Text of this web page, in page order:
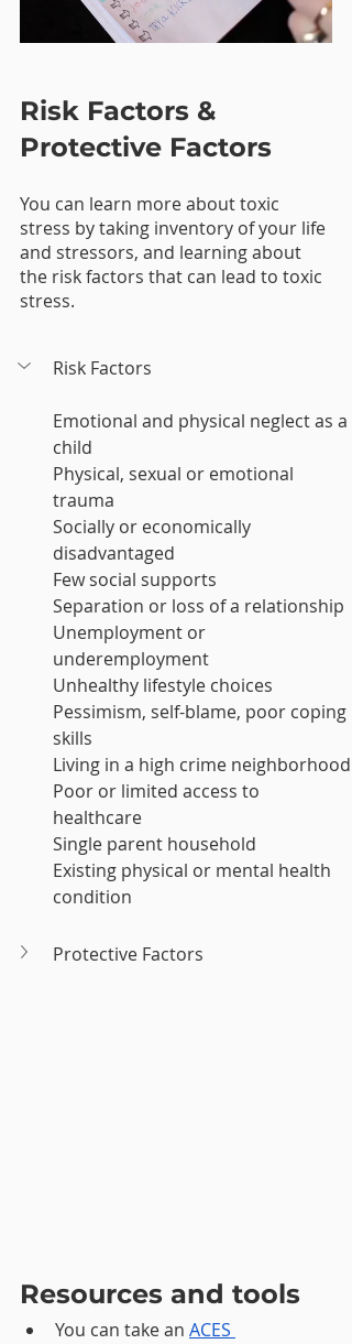
Risk Factors &
Protective Factors
You can learn more about toxic
stress by taking inventory of your life
and stressors, and learning about
the risk factors that can lead to toxic
stress.
Risk Factors
Emotional and physical neglect as a
child
Physical, sexual or emotional
trauma
Socially or economically
disadvantaged
Few social supports
Separation or loss of a relationship
Unemployment or
underemployment
Unhealthy lifestyle choices
Pessimism, self-blame, poor coping
skills
Living in a high crime neighborhood
Poor or limited access to
healthcare
Single parent household
Existing physical or mental health
condition
Protective Factors
Resources and tools
You can take an ACES